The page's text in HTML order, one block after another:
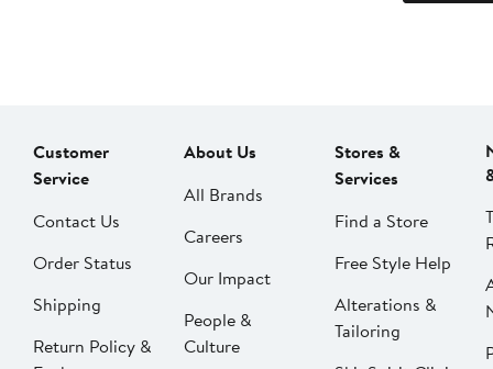
Customer
Service
Contact Us
Order Status
Shipping
Return Policy &
About Us
All Brands
Careers
Our Impact
People &
Culture
Stores &
Services
Find a Store
Free Style Help
Alterations &
Tailoring